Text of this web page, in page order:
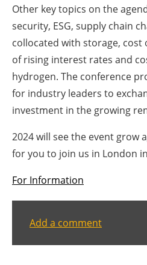
Other key topics on the
security, ESG, supply chain
collocated with storage,
of rising interest rates and
hydrogen. The conference
for industry leaders to
investment in the growing
2024 will see the event grow
for you to join us in London
For Information
Add a comment